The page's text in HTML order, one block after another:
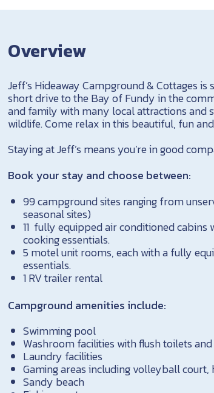
Overview
Jeff’s Hideaway Campground & Cottages
short drive to the Bay of Fundy in the
and family with many local attractions and
wildlife. Come relax in this beautiful, fun
Staying at Jeff’s means you’re in good
Book your stay and choose between:
99 campground sites ranging from
seasonal sites)
11 fully equipped air conditioned cabins
cooking essentials.
5 motel unit rooms, each with a fully
essentials.
1 RV trailer rental
Campground amenities include:
Swimming pool
Washroom facilities with flush toilets
Laundry facilities
Gaming areas including volleyball court,
Sandy beach